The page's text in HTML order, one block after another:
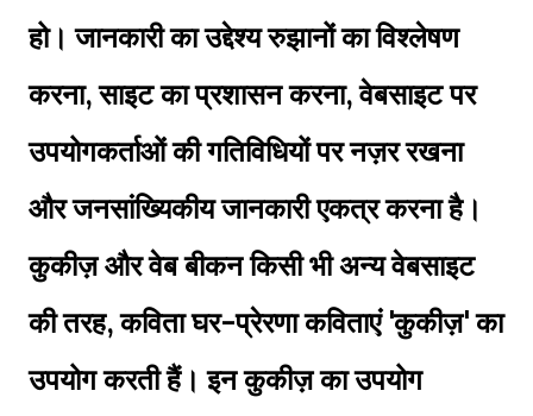
हो। जानकारी का उद्देश्य रुझानों का विश्लेषण
करना, साइट का प्रशासन करना, वेबसाइट पर
उपयोगकर्ताओं की गतिविधियों पर नज़र रखना
और जनसांख्यिकीय जानकारी एकत्र करना है।
कुकीज़ और वेब बीकन किसी भी अन्य वेबसाइट
की तरह, कविता घर-प्रेरणा कविताएं 'कुकीज़' का
उपयोग करती हैं। इन कुकीज़ का उपयोग